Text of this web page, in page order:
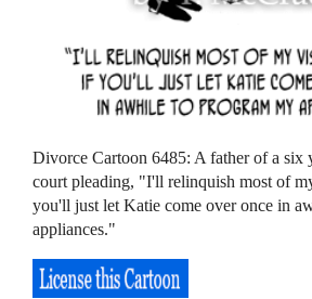
Divorce Cartoon 6485: A father of a six
court pleading, "I'll relinquish most of
you'll just let Katie come over once in
appliances."